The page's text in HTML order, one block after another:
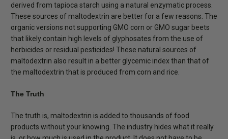
derived from tapioca starch using a natural enzymatic process.
These sources of maltodextrin are better for a few reasons. The
organic versions not supporting GMO corn or GMO sugar beets
that likely contain high levels of glyphosates from the use of
herbicides or residual pesticides! These natural sources of
maltodextrin also result in a better glycemic index than that of
the maltodextrin that is produced from corn and rice.
The Truth
The truth is, maltodextrin is added to thousands of food
products without your knowing. The industry hides what it really